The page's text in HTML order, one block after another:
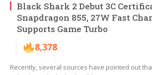
Black Shark 2 Debut 3C
Snapdragon 855, 27W Fast
Supports Game Turbo
8,378
Recently, several sources have pointed out